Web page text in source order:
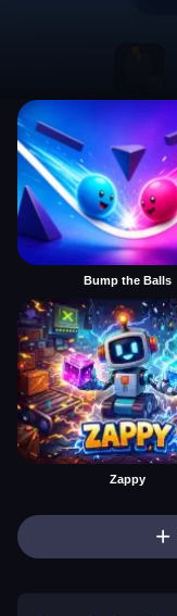
Bump the Balls
Zappy